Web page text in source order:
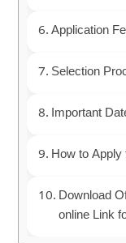
Application
Selection
Important
How to
Download
online Link